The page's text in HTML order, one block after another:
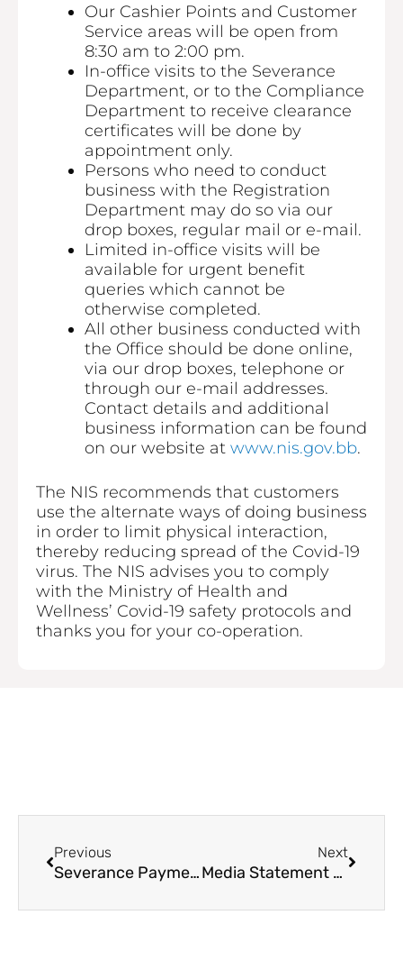
Our Cashier Points and Customer
Service areas will be open from
8:30 am to 2:00 pm.
In-office visits to the Severance
Department, or to the Compliance
Department to receive clearance
certificates will be done by
appointment only.
Persons who need to conduct
business with the Registration
Department may do so via our
drop boxes, regular mail or e-mail.
Limited in-office visits will be
available for urgent benefit
queries which cannot be
otherwise completed.
All other business conducted with
the Office should be done online,
via our drop boxes, telephone or
through our e-mail addresses.
Contact details and additional
business information can be found
on our website at www.nis.gov.bb.
The NIS recommends that customers
use the alternate ways of doing business
in order to limit physical interaction,
thereby reducing spread of the Covid-19
virus. The NIS advises you to comply
with the Ministry of Health and
Wellness’ Covid-19 safety protocols and
thanks you for your co-operation.
Previous
Severance Payment Applications & Employers
Next
Media Statement – COVID-19 Safety Protocols / Statutory Board